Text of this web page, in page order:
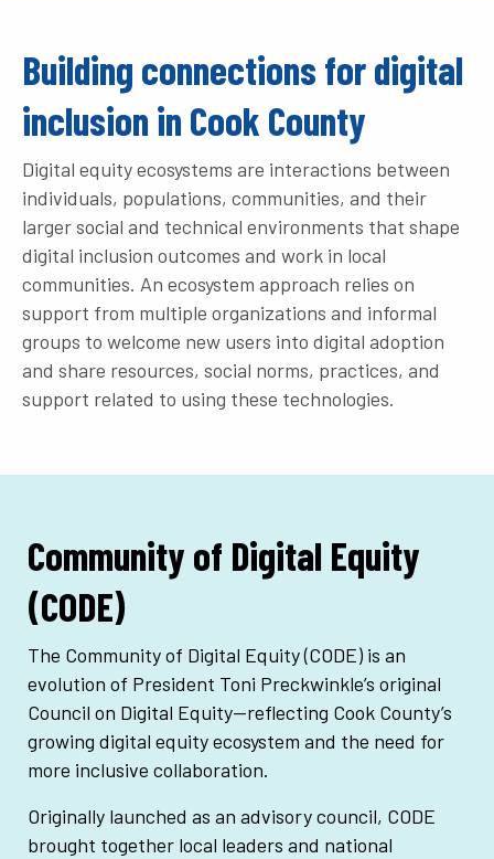
Building connections for digital
inclusion in Cook County
Digital equity ecosystems are interactions between
individuals, populations, communities, and their
larger social and technical environments that shape
digital inclusion outcomes and work in local
communities. An ecosystem approach relies on
support from multiple organizations and informal
groups to welcome new users into digital adoption
and share resources, social norms, practices, and
support related to using these technologies.
Community of Digital Equity
(CODE)
The Community of Digital Equity (CODE) is an
evolution of President Toni Preckwinkle’s original
Council on Digital Equity—reflecting Cook County’s
growing digital equity ecosystem and the need for
more inclusive collaboration.
Originally launched as an advisory council, CODE
brought together local leaders and national